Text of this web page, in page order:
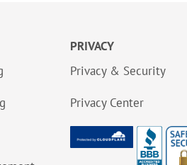
PRIVACY
Privacy & Security
Privacy Center